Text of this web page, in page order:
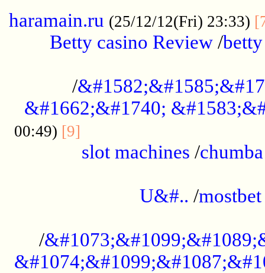
haramain.ru (25/12/12(Fri) 23:33)
Betty casino Review /
/
&#1662;&#1740;
00:49) [9]
slot machines /
U&#.. /mostbet
/